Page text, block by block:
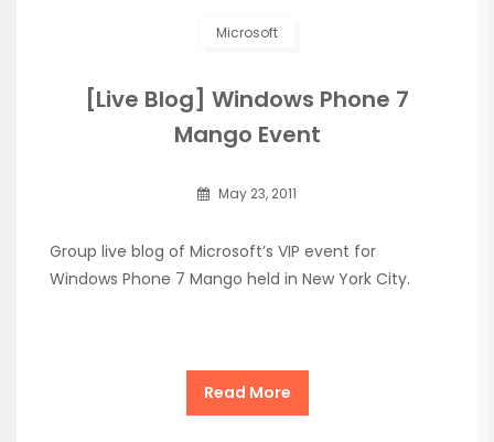
Microsoft
[Live Blog] Windows Phone 7
Mango Event
May 23, 2011
Group live blog of Microsoft’s VIP event for
Windows Phone 7 Mango held in New York City.
Read More